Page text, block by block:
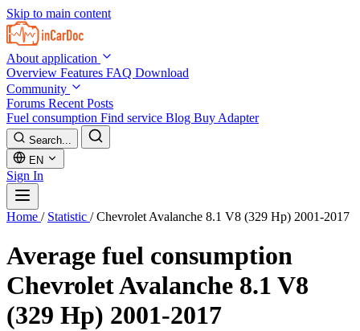
Skip to main content
About application
Overview Features FAQ Download
Community
Forums Recent Posts
Fuel consumption Find service Blog Buy Adapter
Search...
EN
Sign In
Home / Statistic / Chevrolet Avalanche 8.1 V8 (329 Hp) 2001-2017
Average fuel consumption
Chevrolet Avalanche 8.1 V8
(329 Hp) 2001-2017